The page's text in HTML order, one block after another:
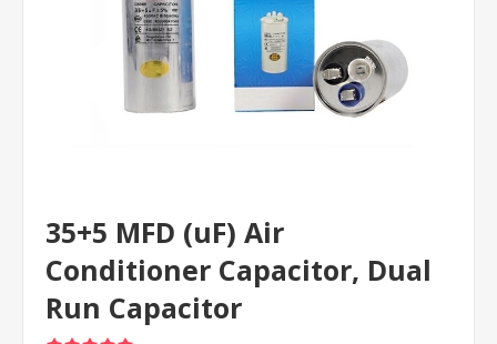
35+5 MFD (uF) Air
Conditioner Capacitor, Dual
Run Capacitor